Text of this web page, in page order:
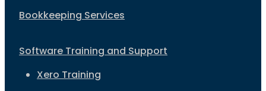
Bookkeeping Services
Software Training and Support
Xero Training